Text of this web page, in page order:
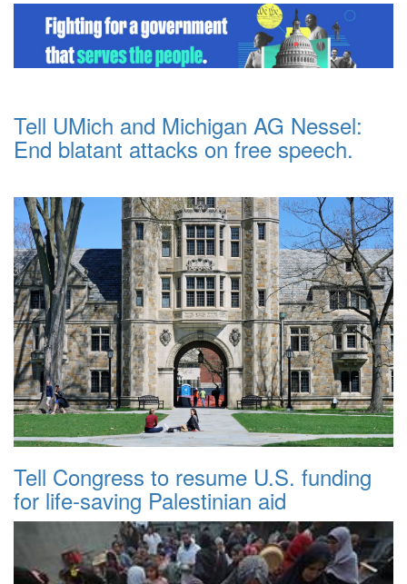
Tell UMich and Michigan AG Nessel:
End blatant attacks on free speech.
Tell Congress to resume U.S. funding
for life-saving Palestinian aid